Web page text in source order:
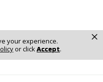
your experience.
or clickAccept.
×